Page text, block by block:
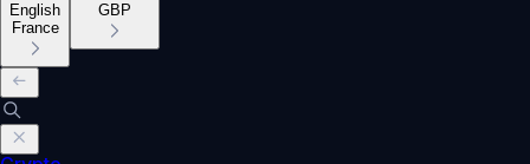
English
France
GBP